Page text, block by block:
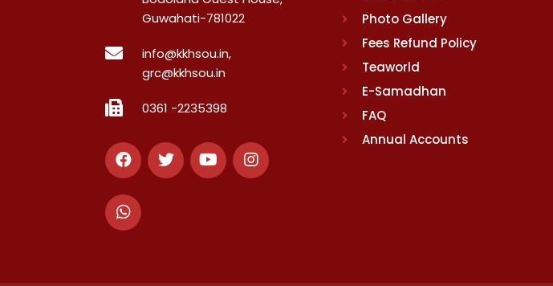
Guwahati-781022
info@kkhsou.in,
grc@kkhsou.in
0361 -2235398
Photo Gallery
Fees Refund Policy
Teaworld
E-Samadhan
FAQ
Annual Accounts